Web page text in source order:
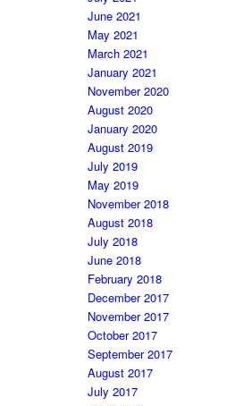
June 2021
May 2021
March 2021
January 2021
November 2020
August 2020
January 2020
August 2019
July 2019
May 2019
November 2018
August 2018
July 2018
June 2018
February 2018
December 2017
November 2017
October 2017
September 2017
August 2017
July 2017